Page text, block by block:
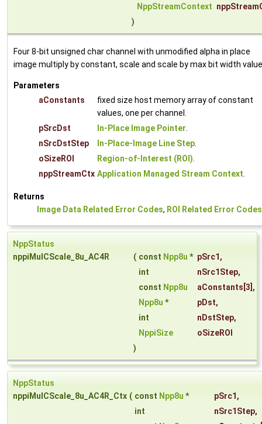
NppStreamContext
)
Four 8-bit unsigned char channel with unmodified alpha in place
image multiply by constant, scale and scale by max bit width
Parameters
aConstants
fixed size host memory array of constant
values, one per channel.
pSrcDst
In-Place Image Pointer.
nSrcDstStep
In-Place-Image Line Step.
oSizeROI
Region-of-Interest (ROI).
nppStreamCtx Application Managed Stream Context.
Returns
Image Data Related Error Codes, ROI Related Error Codes
NppStatus
nppiMulCScale_8u_AC4R
( const Npp8u * pSrc1 ,
int
nSrc1Step,
const Npp8u aConstants [3],
Npp8u * pDst,
int
nDstStep,
NppiSize
oSizeROI
)
NppStatus
nppiMulCScale_8u_AC4R_Ctx ( const Npp8u * pSrc1 ,
int
nSrc1Step,